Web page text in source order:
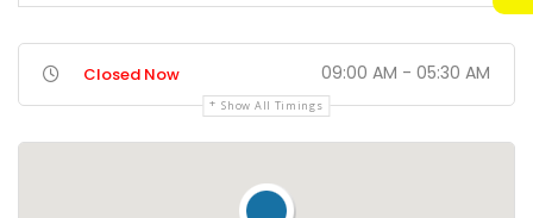
Closed Now 09:00 AM - 05:30 AM
Show All Timings